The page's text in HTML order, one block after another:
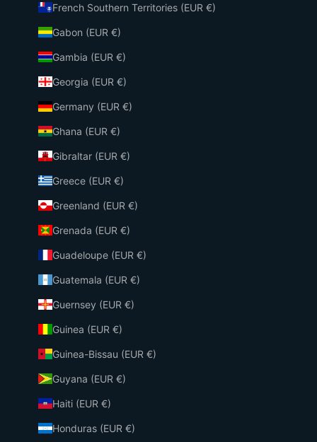
French Southern Territories (EUR €)
Gabon (EUR €)
Gambia (EUR €)
Georgia (EUR €)
Germany (EUR €)
Ghana (EUR €)
Gibraltar (EUR €)
Greece (EUR €)
Greenland (EUR €)
Grenada (EUR €)
Guadeloupe (EUR €)
Guatemala (EUR €)
Guernsey (EUR €)
Guinea (EUR €)
Guinea-Bissau (EUR €)
Guyana (EUR €)
Haiti (EUR €)
Honduras (EUR €)